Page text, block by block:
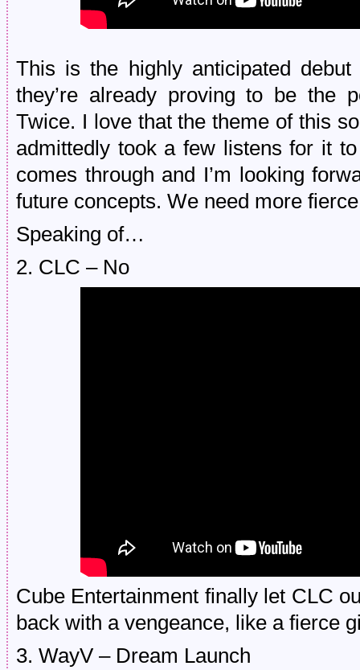
This is the highly anticipated
they’re already proving to be the
Twice. I love that the theme of this
admittedly took a few listens for it
comes through and I’m looking
future concepts. We need more
Speaking of…
2. CLC – No
Cube Entertainment finally let CLC
back with a vengeance, like a fierce
3. WayV – Dream Launch